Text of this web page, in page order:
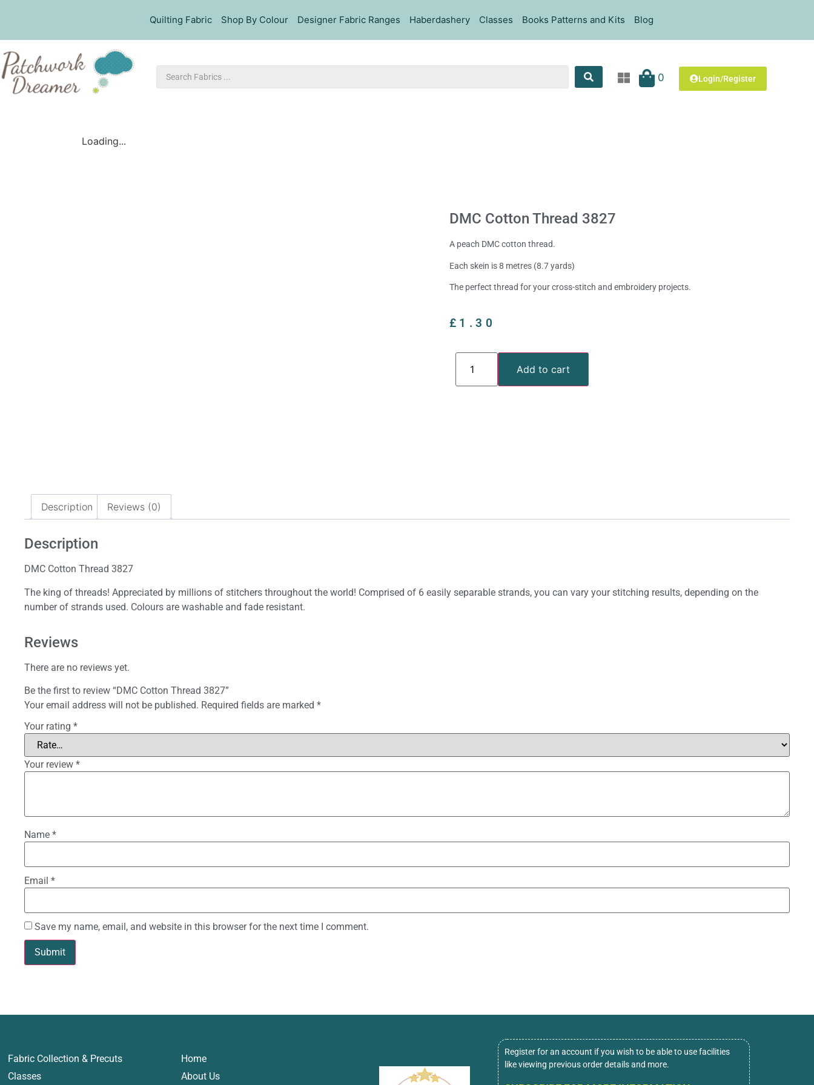
Quilting Fabric Shop By Colour Designer Fabric Ranges Haberdashery Classes Books Patterns and Kits Blog
0 Login/Register
Loading...
DMC Cotton Thread 3827
A peach DMC cotton thread.
Each skein is 8 metres (8.7 yards)
The perfect thread for your cross-stitch and embroidery projects.
£ 1.30
Add to cart
Description Reviews (0)
Description
DMC Cotton Thread 3827
The king of threads! Appreciated by millions of stitchers throughout the world! Comprised of 6 easily separable strands, you can vary your stitching results, depending on the
number of strands used. Colours are washable and fade resistant.
Reviews
There are no reviews yet.
Be the first to review “DMC Cotton Thread 3827”
Your email address will not be published. Required fields are marked *
Your rating *
Your review *
Name *
Email *
Save my name, email, and website in this browser for the next time I comment.
Fabric Collection & Precuts
Classes
Home
About Us
Register for an account if you wish to be able to use facilities
like viewing previous order details and more.